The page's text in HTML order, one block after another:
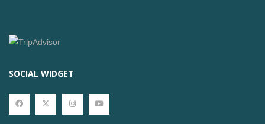
SOCIAL WIDGET